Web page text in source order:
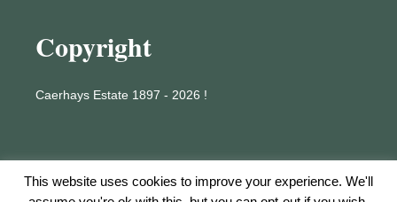
Copyright
Caerhays Estate 1897 - 2026 !
This website uses cookies to improve your experience. We'll